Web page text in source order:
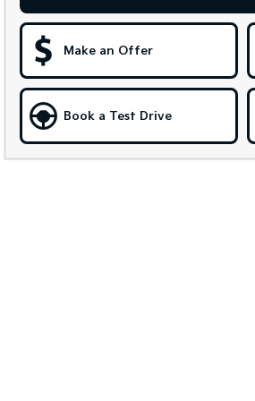
Make an Offer
Book a Test Drive